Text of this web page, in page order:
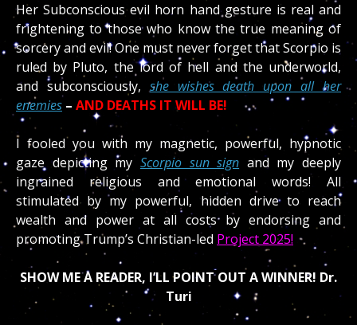
Her Subconscious evil horn hand gesture is real and
frightening to those who know the true meaning of
sorcery and evil! One must never forget that Scorpio is
ruled by Pluto, the lord of hell and the underworld,
and subconsciously, she wishes death upon all her
enemies – AND DEATHS IT WILL BE!
I fooled you with my magnetic, powerful, hypnotic
gaze depicting my Scorpio sun sign and my deeply
ingrained religious and emotional words! All
stimulated by my powerful, hidden drive to reach
wealth and power at all costs by endorsing and
promoting Trump’s Christian-led Project 2025!
SHOW ME A READER, I’LL POINT OUT A WINNER! Dr.
Turi